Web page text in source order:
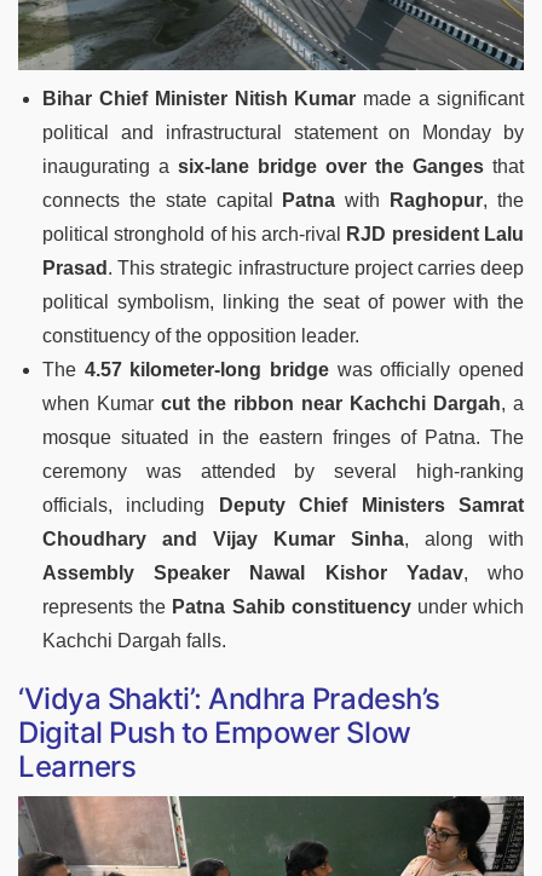
Bihar Chief Minister Nitish Kumar made a significant
political and infrastructural statement on Monday by
inaugurating a six-lane bridge over the Ganges that
connects the state capital
Patna with Raghopur, the
political stronghold of his arch-rival
RJD president Lalu
Prasad . This strategic infrastructure project carries deep
political symbolism, linking the seat of power with the
constituency of the opposition leader.
The 4.57 kilometer-long bridge was officially opened
when Kumar cut the ribbon near Kachchi Dargah, a
mosque situated in the eastern fringes of Patna. The
ceremony was attended by several high-ranking
officials, including
Deputy Chief Ministers Samrat
Choudhary and Vijay Kumar Sinha, along with
Assembly Speaker Nawal Kishor Yadav, who
represents the Patna Sahib constituencyunder which
Kachchi Dargah falls.
‘Vidya Shakti’: Andhra Pradesh’s
Digital Push to Empower Slow
Learners